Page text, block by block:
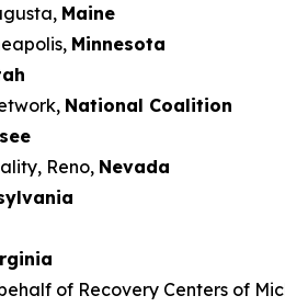
Maine
Minnesota
National Coalition
Reno, Nevada
of Recovery Centers of